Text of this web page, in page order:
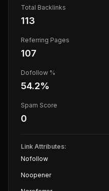
Total Backlinks
113
Referring Pages
107
Dofollow %
54.2%
Spam Score
0
Link Attributes:
Nofollow
Noopener